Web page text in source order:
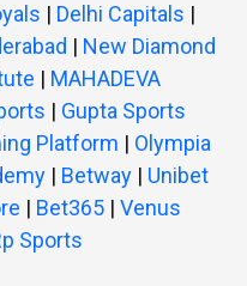
| Delhi Capitals |
| New Diamond
| MAHADEVA
| Gupta Sports
Platform | Olympia
| Betway | Unibet
| Bet365 | Venus
Sports